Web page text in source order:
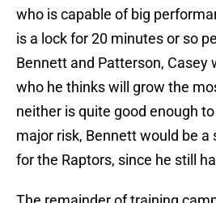
who is capable of big
is a lock for 20 minutes or so
Bennett and Patterson, Casey
who he thinks will grow the
neither is quite good enough
major risk, Bennett would be
for the Raptors, since he still